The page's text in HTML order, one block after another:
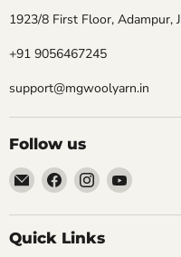
1923/8 First Floor, Adampur,
+91 9056467245
support@mgwoolyarn.in
Follow us
Email
MGwoolyarn
Find
us
on
Facebook
Find
us
on
Instagram
Find
on
Quick Links